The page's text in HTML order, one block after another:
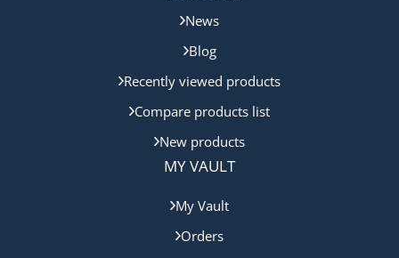
News
Blog
Recently viewed products
Compare products list
New products
MY VAULT
My Vault
Orders